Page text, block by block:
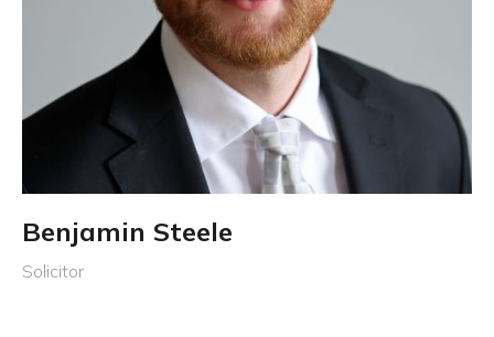
Benjamin Steele
Solicitor